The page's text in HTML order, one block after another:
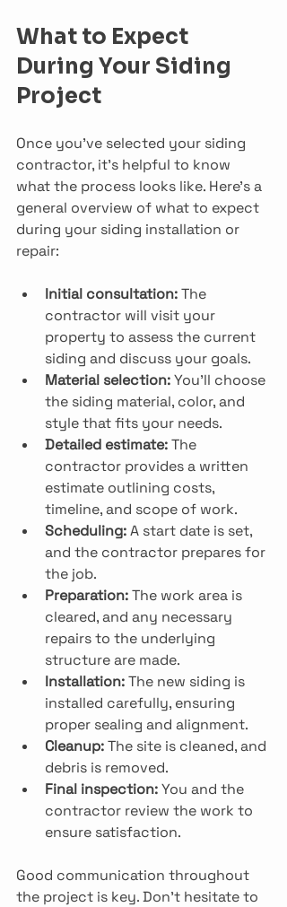
What to Expect
During Your Siding
Project
Once you’ve selected your siding
contractor, it’s helpful to know
what the process looks like. Here’s a
general overview of what to expect
during your siding installation or
repair:
Initial consultation: The
contractor will visit your
property to assess the current
siding and discuss your goals.
Material selection: You’ll choose
the siding material, color, and
style that fits your needs.
Detailed estimate: The
contractor provides a written
estimate outlining costs,
timeline, and scope of work.
Scheduling: A start date is set,
and the contractor prepares for
the job.
Preparation: The work area is
cleared, and any necessary
repairs to the underlying
structure are made.
Installation: The new siding is
installed carefully, ensuring
proper sealing and alignment.
Cleanup: The site is cleaned, and
debris is removed.
Final inspection: You and the
contractor review the work to
ensure satisfaction.
Good communication throughout
the project is key. Don’t hesitate to